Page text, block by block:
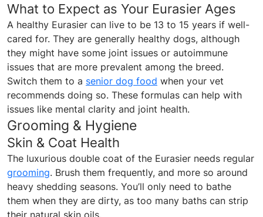
What to Expect as Your Eurasier Ages
A healthy Eurasier can live to be 13 to 15 years if well-
cared for. They are generally healthy dogs, although
they might have some joint issues or autoimmune
issues that are more prevalent among the breed.
Switch them to a senior dog food when your vet
recommends doing so. These formulas can help with
issues like mental clarity and joint health.
Grooming & Hygiene
Skin & Coat Health
The luxurious double coat of the Eurasier needs regular
grooming. Brush them frequently, and more so around
heavy shedding seasons. You’ll only need to bathe
them when they are dirty, as too many baths can strip